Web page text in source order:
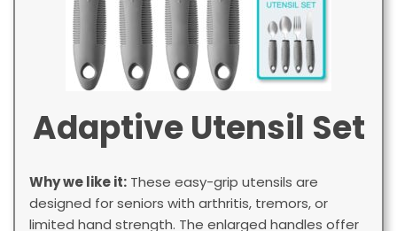
Adaptive Utensil Set
Why we like it: These easy-grip utensils are
designed for seniors with arthritis, tremors, or
limited hand strength. The enlarged handles offer